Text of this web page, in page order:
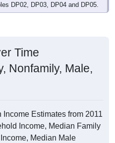
DP02, DP03, DP04 and DP05.
Time
Nonfamily, Male,
Estimates from 2011
Income, Median Family
Median Male